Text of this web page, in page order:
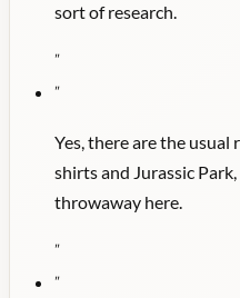
sort of research.
"
"
Yes, there are the usual
shirts and Jurassic
throwaway here.
"
"